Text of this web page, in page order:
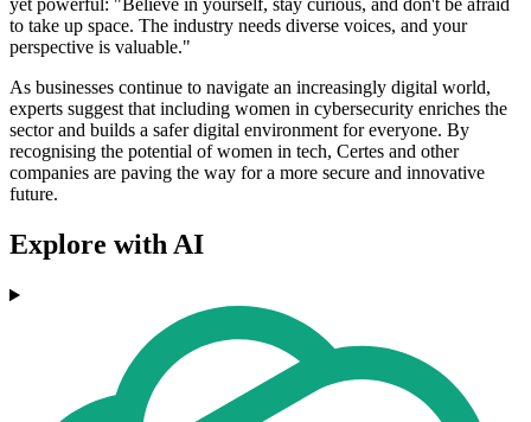
yet powerful: "Believe in yourself, stay curious, and don't be afraid
to take up space. The industry needs diverse voices, and your
perspective is valuable."
As businesses continue to navigate an increasingly digital world,
experts suggest that including women in cybersecurity enriches the
sector and builds a safer digital environment for everyone. By
recognising the potential of women in tech, Certes and other
companies are paving the way for a more secure and innovative
future.
Explore with AI